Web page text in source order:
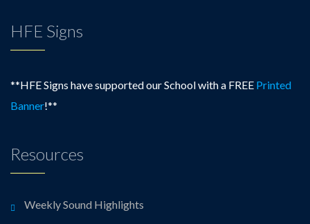
HFE Signs
**HFE Signs have supported our School with a FREE Printed
Banner!**
Resources
Weekly Sound Highlights